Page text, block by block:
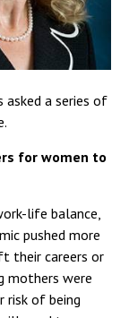
asked a series of
for women to
life balance,
pushed more
their careers or
mothers were
risk of being